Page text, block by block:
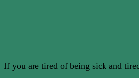
If you are tired of being sick and